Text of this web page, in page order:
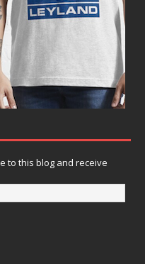
to this blog and receive